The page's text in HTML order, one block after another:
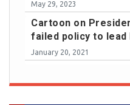
May 29, 2023
Cartoon on
failed policy to lead
January 20, 2021